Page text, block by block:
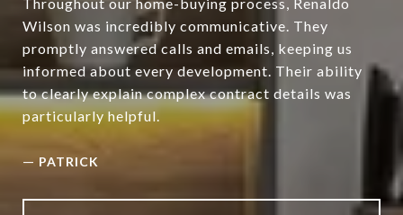
Wilson was incredibly communicative. They
promptly answered calls and emails, keeping us
informed about every development. Their ability
to clearly explain complex contract details was
particularly helpful.
— PATRICK